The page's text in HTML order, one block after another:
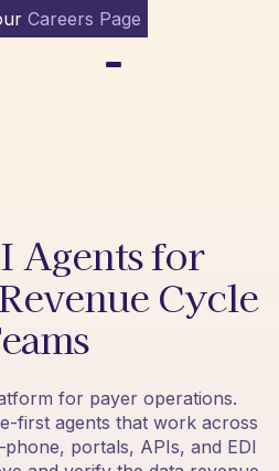
Careers Page
Agents for
Cycle
for payer operations.
first agents that work across
portals, APIs, and EDI